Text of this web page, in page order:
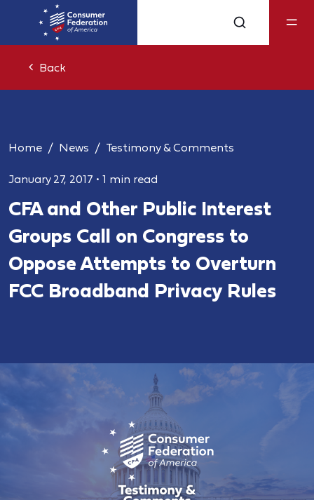
Back
Home News Testimony & Comments
January 27, 2017 • 1 min read
CFA and Other Public Interest
Groups Call on Congress to
Oppose Attempts to Overturn
FCC Broadband Privacy Rules